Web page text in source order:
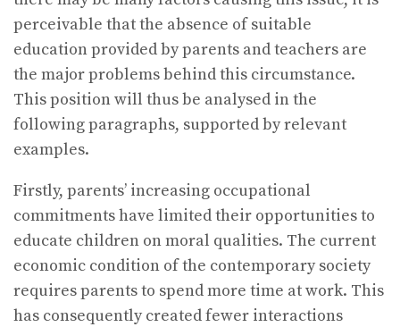
perceivable that the absence of suitable
education provided by parents and teachers are
the major problems behind this circumstance.
This position will thus be analysed in the
following paragraphs, supported by relevant
examples.
Firstly, parents’ increasing occupational
commitments have limited their opportunities to
educate children on moral qualities. The current
economic condition of the contemporary society
requires parents to spend more time at work. This
has consequently created fewer interactions